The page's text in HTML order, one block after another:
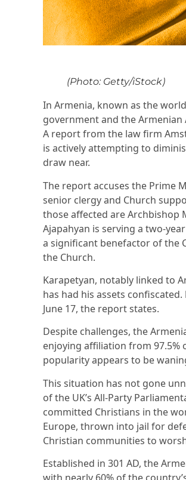
(Photo: Getty/iStock)
In Armenia, known as the
government and the Armenian
A report from the law firm
is actively attempting to
draw near.
The report accuses the Prime
senior clergy and Church
those affected are Archbishop
Ajapahyan is serving a two-
a significant benefactor of the
the Church.
Karapetyan, notably linked to
has had his assets
June 17, the report states.
Despite challenges, the
enjoying affiliation from 97.5%
popularity appears to be
This situation has not gone
of the UK’s All-Party
committed Christians in the
Europe, thrown into jail for
Christian communities to
Established in 301 AD, the